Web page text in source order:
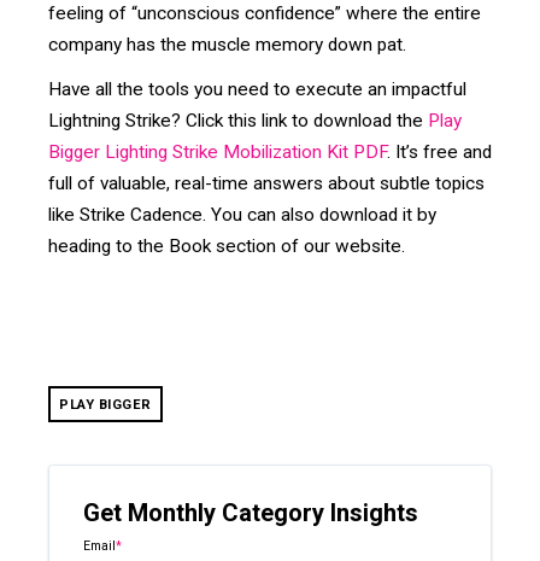
feeling of “unconscious confidence” where the entire
company has the muscle memory down pat.
Have all the tools you need to execute an impactful
Lightning Strike? Click this link to download the Play
Bigger Lighting Strike Mobilization Kit PDF. It’s free and
full of valuable, real-time answers about subtle topics
like Strike Cadence. You can also download it by
heading to the Book section of our website.
PLAY BIGGER
Get Monthly Category Insights
Email*